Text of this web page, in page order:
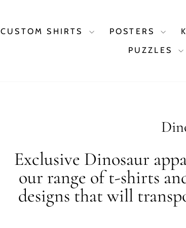
CUSTOM SHIRTS POSTERS
PUZZLES
Exclusive Dinosaur
our range of t-shirts
designs that will